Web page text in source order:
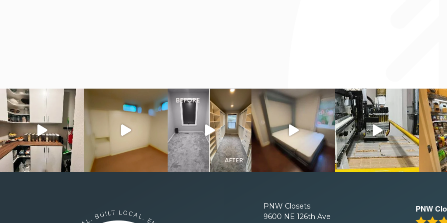
PNW Closets
9600 NE 126th Ave
PNW